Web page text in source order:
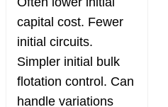
capital cost. Fewer
initial circuits.
Simpler initial bulk
flotation control. Can
handle variations